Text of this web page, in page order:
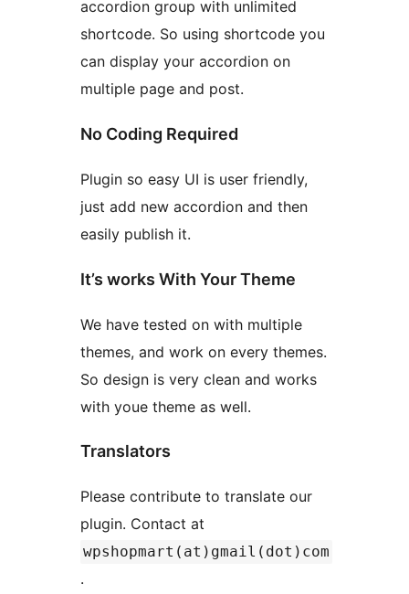
accordion group with unlimited
shortcode. So using shortcode you
can display your accordion on
multiple page and post.
No Coding Required
Plugin so easy UI is user friendly,
just add new accordion and then
easily publish it.
It’s works With Your Theme
We have tested on with multiple
themes, and work on every themes.
So design is very clean and works
with youe theme as well.
Translators
Please contribute to translate our
plugin. Contact at
wpshopmart(at)gmail(dot)com
.